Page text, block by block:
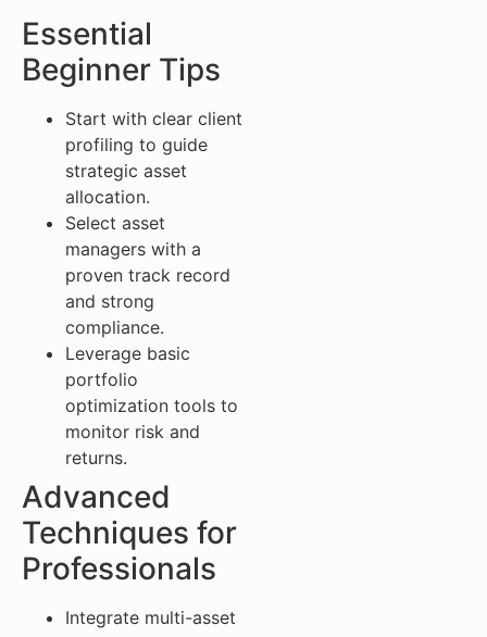
Essential
Beginner Tips
Start with clear client
profiling to guide
strategic asset
allocation.
Select asset
managers with a
proven track record
and strong
compliance.
Leverage basic
portfolio
optimization tools to
monitor risk and
returns.
Advanced
Techniques for
Professionals
Integrate multi-asset